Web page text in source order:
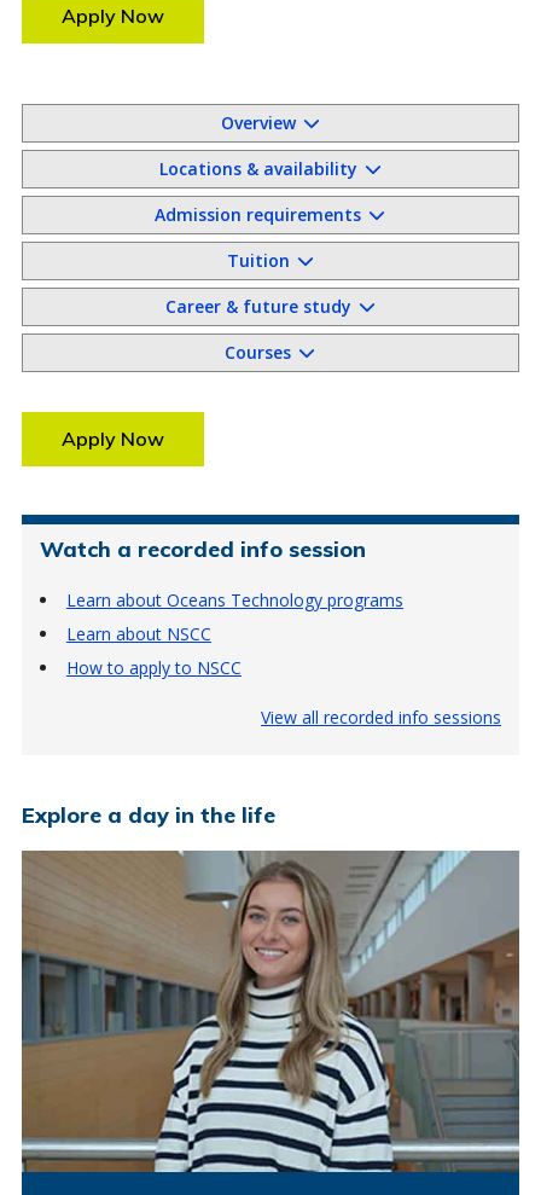
Apply Now
Overview
Locations & availability
Admission requirements
Tuition
Career & future study
Courses
Apply Now
Watch a recorded info session
Learn about Oceans Technology programs
Learn about NSCC
How to apply to NSCC
View all recorded info sessions
Explore a day in the life